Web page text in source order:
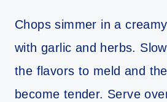
Chops simmer in a
with garlic and herbs.
the flavors to meld and
become tender. Serve